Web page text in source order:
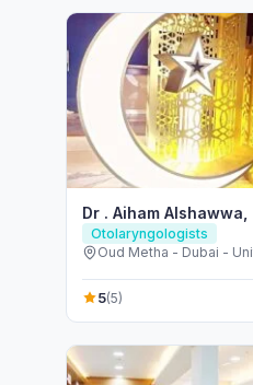
Dr . Aiham Alshawwa,
Otolaryngologists
Oud Metha - Dubai -
5(5)